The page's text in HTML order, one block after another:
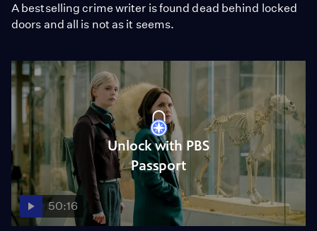
A bestselling crime writer is found dead behind locked
doors and all is not as it seems.
Unlock with PBS
Passport
50:16